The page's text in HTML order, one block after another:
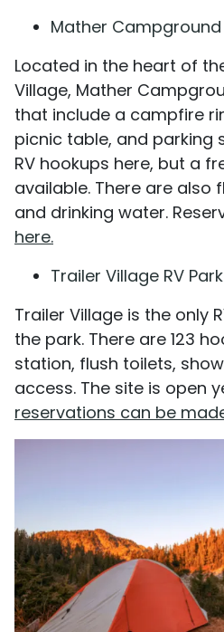
Mather Campground
Located in the heart of
Village, Mather
that include a campfire
picnic table, and parking
RV hookups here, but a
available. There are also
and drinking water.
here.
Trailer Village RV Park
Trailer Village is the only
the park. There are 123
station, flush toilets,
access. The site is open
reservations can be